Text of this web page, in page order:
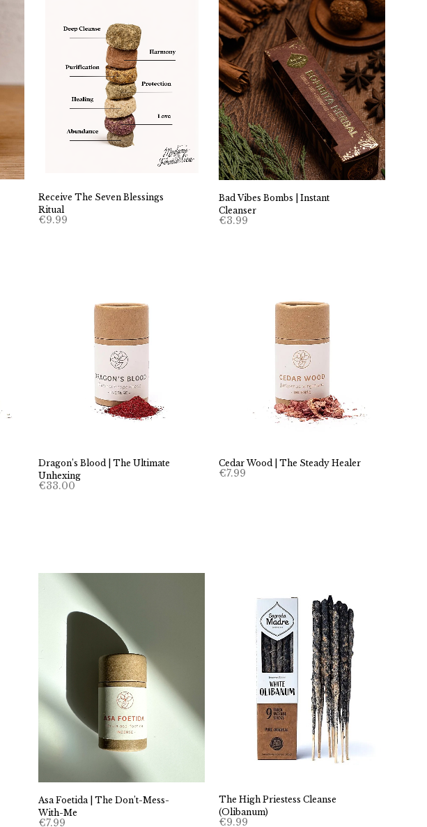
Receive The Seven Blessings
Ritual
€9.99
Bad Vibes Bombs | Instant
Cleanser
€3.99
Dragon’s Blood | The Ultimate
Unhexing
€33.00
Cedar Wood | The Steady Healer
€7.99
Asa Foetida | The Don’t-Mess-
With-Me
€7.99
The High Priestess Cleanse
(Olibanum)
€9.99